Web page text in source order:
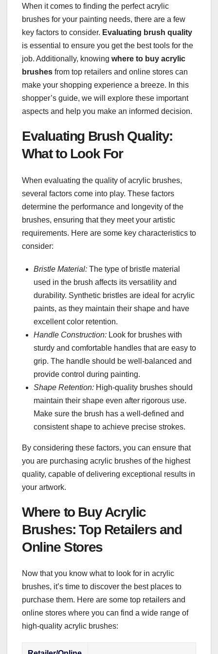
When it comes to finding the perfect acrylic
brushes for your painting needs, there are a few
key factors to consider. Evaluating brush quality
is essential to ensure you get the best tools for the
job. Additionally, knowing where to buy acrylic
brushes from top retailers and online stores can
make your shopping experience a breeze. In this
shopper’s guide, we will explore these important
aspects and help you make an informed decision.
Evaluating Brush Quality:
What to Look For
When evaluating the quality of acrylic brushes,
several factors come into play. These factors
determine the performance and longevity of the
brushes, ensuring that they meet your artistic
requirements. Here are some key characteristics to
consider:
Bristle Material: The type of bristle material
used in the brush affects its versatility and
durability. Synthetic bristles are ideal for acrylic
paints, as they maintain their shape and have
excellent color retention.
Handle Construction: Look for brushes with
sturdy and comfortable handles that are easy to
grip. The handle should be well-balanced and
provide control during painting.
Shape Retention: High-quality brushes should
maintain their shape even after rigorous use.
Make sure the brush has a well-defined and
consistent shape to achieve precise strokes.
By considering these factors, you can ensure that
you are purchasing acrylic brushes of the highest
quality, capable of delivering exceptional results in
your artwork.
Where to Buy Acrylic
Brushes: Top Retailers and
Online Stores
Now that you know what to look for in acrylic
brushes, it’s time to discover the best places to
purchase them. Here are some top retailers and
online stores where you can find a wide range of
high-quality acrylic brushes: